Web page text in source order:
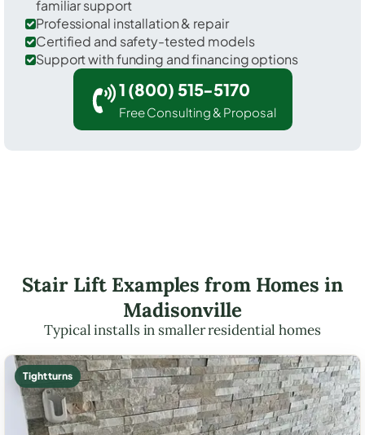
familiar support
Professional installation & repair
Certified and safety-tested models
Support with funding and financing options
1 (800) 515-5170
Free Consulting & Proposal
Stair Lift Examples from Homes in
Madisonville
Typical installs in smaller residential homes
Tight turns